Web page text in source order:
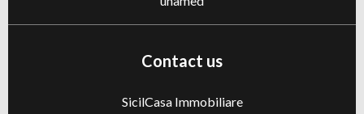
Contact us
SicilCasa Immobiliare